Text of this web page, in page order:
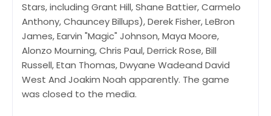
Stars, including Grant Hill, Shane Battier, Carmelo
Anthony, Chauncey Billups), Derek Fisher, LeBron
James, Earvin "Magic" Johnson, Maya Moore,
Alonzo Mourning, Chris Paul, Derrick Rose, Bill
Russell, Etan Thomas, Dwyane Wadeand David
West And Joakim Noah apparently. The game
was closed to the media.